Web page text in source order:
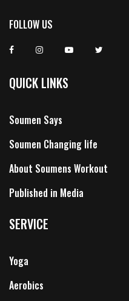
FOLLOW US
QUICK LINKS
Soumen Says
Soumen Changing life
About Soumens Workout
Published in Media
SERVICE
Yoga
Aerobics